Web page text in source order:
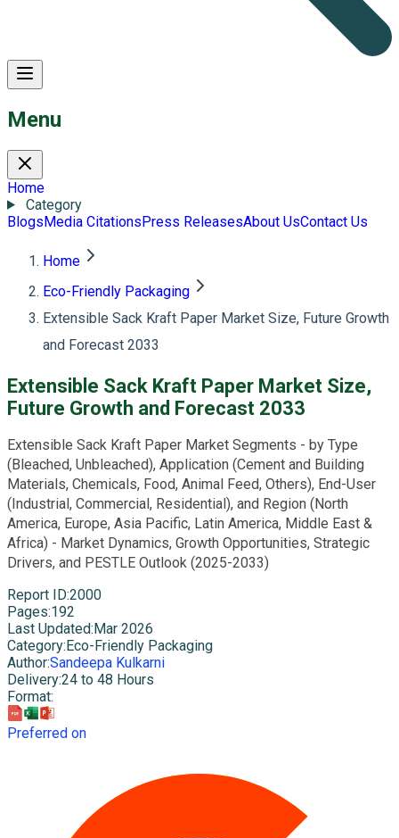
Menu
Home
Category
BlogsMedia CitationsPress ReleasesAbout UsContact Us
Home
Eco-Friendly Packaging
Extensible Sack Kraft Paper Market Size, Future Growth
and Forecast 2033
Extensible Sack Kraft Paper Market Size,
Future Growth and Forecast 2033
Extensible Sack Kraft Paper Market Segments - by Type
(Bleached, Unbleached), Application (Cement and Building
Materials, Chemicals, Food, Animal Feed, Others), End-User
(Industrial, Commercial, Residential), and Region (North
America, Europe, Asia Pacific, Latin America, Middle East &
Africa) - Market Dynamics, Growth Opportunities, Strategic
Drivers, and PESTLE Outlook (2025-2033)
Report ID:2000
Pages:192
Last Updated: Mar 2026
Category: Eco-Friendly Packaging
Author:Sandeepa Kulkarni
Delivery:24 to 48 Hours
Format:
Preferred on